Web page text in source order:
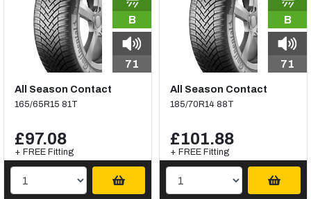
B
71
All Season Contact
165/65R15 81T
£97.08
+ FREE Fitting
B
71
All Season Contact
185/70R14 88T
£101.88
+ FREE Fitting